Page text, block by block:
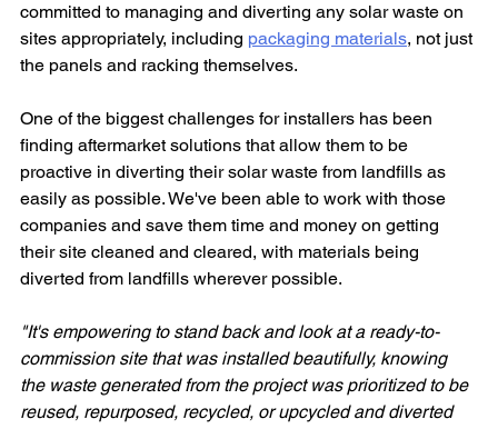
committed to managing and diverting any solar waste on
sites appropriately, including packaging materials, not just
the panels and racking themselves.
One of the biggest challenges for installers has been
finding aftermarket solutions that allow them to be
proactive in diverting their solar waste from landfills as
easily as possible. We've been able to work with those
companies and save them time and money on getting
their site cleaned and cleared, with materials being
diverted from landfills wherever possible.
"It's empowering to stand back and look at a ready-to-
commission site that was installed beautifully, knowing
the waste generated from the project was prioritized to be
reused, repurposed, recycled, or upcycled and diverted